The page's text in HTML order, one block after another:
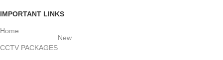
IMPORTANT LINKS
Home
CCTV PACKAGES
New